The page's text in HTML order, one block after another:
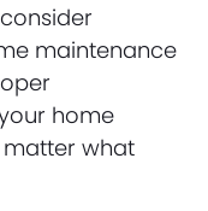
maintenance
home
matter what